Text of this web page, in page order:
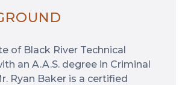
of Black River Technical
an A.A.S. degree in Criminal
Ryan Baker is a certified